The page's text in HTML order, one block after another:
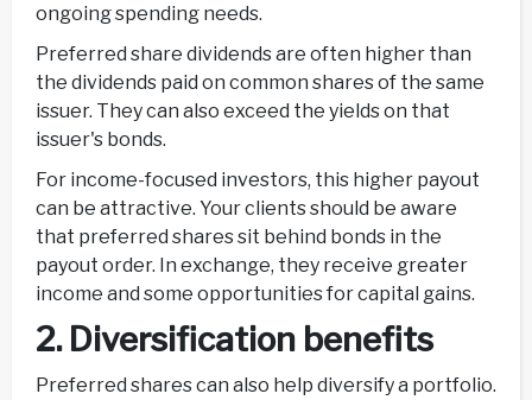
ongoing spending needs.
Preferred share dividends are often higher than
the dividends paid on common shares of the same
issuer. They can also exceed the yields on that
issuer's bonds.
For income-focused investors, this higher payout
can be attractive. Your clients should be aware
that preferred shares sit behind bonds in the
payout order. In exchange, they receive greater
income and some opportunities for capital gains.
2. Diversification benefits
Preferred shares can also help diversify a portfolio.